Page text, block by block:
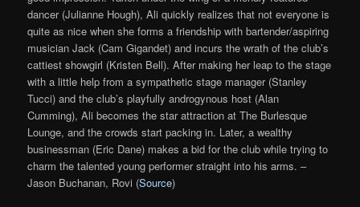
dancer (Julianne Hough), Ali quickly realizes that not everyone is
quite as nice when she forms a friendship with bartender/aspiring
musician Jack (Cam Gigandet) and incurs the wrath of the club’s
cattiest showgirl (Kristen Bell). After making her leap to the stage
with a little help from a sympathetic stage manager (Stanley
Tucci) and the club’s playfully androgynous host (Alan
Cumming), Ali becomes the star attraction at The Burlesque
Lounge, and the crowds start packing in. Later, a wealthy
businessman (Eric Dane) makes a bid for the club while trying to
charm the talented young performer straight into his arms. –
Jason Buchanan, Rovi (Source)